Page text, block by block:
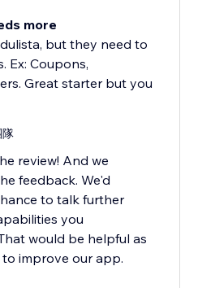
more
but they need to
Ex: Coupons,
Great starter but you
review! And we
feedback. We'd
to talk further
you
would be helpful as
improve our app.